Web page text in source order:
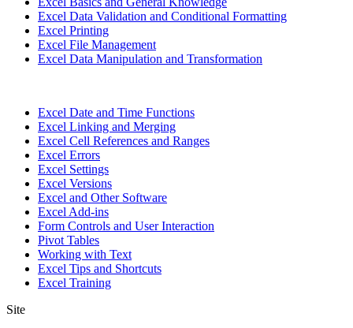
Excel Data Validation and Conditional Formatting
Excel Printing
Excel File Management
Excel Data Manipulation and Transformation
Excel Date and Time Functions
Excel Linking and Merging
Excel Cell References and Ranges
Excel Errors
Excel Settings
Excel Versions
Excel and Other Software
Excel Add-ins
Form Controls and User Interaction
Pivot Tables
Working with Text
Excel Tips and Shortcuts
Excel Training
Site